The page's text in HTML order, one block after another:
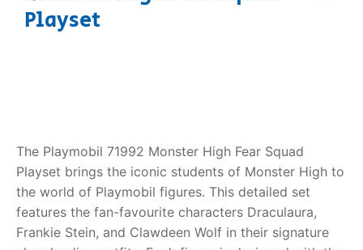
Dino FAQ
Razor FAQ
RollyToys FAQ
Contact
Playset
The Playmobil 71992 Monster High Fear Squad
Playset brings the iconic students of Monster High to
the world of Playmobil figures. This detailed set
features the fan-favourite characters Draculaura,
Frankie Stein, and Clawdeen Wolf in their signature